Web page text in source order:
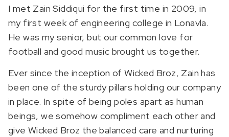
I met Zain Siddiqui for the first time in 2009, in
my first week of engineering college in Lonavla.
He was my senior, but our common love for
football and good music brought us together.
Ever since the inception of Wicked Broz, Zain has
been one of the sturdy pillars holding our company
in place. In spite of being poles apart as human
beings, we somehow compliment each other and
give Wicked Broz the balanced care and nurturing